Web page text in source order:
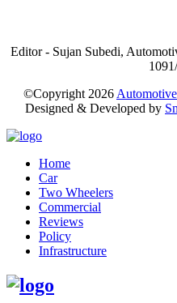
Editor - Sujan Subedi,
©Copyright 2026
Designed & Developed by
Home
Car
Two Wheelers
Commercial
Reviews
Policy
Infrastructure